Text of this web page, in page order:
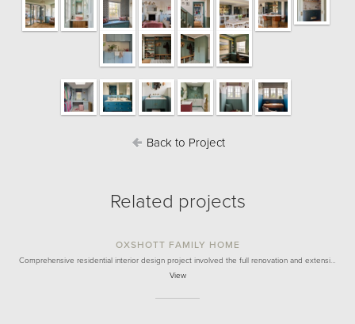
Back to Project
Related projects
OXSHOTT FAMILY HOME
Comprehensive residential interior design project involved the full renovation and extensi…
View